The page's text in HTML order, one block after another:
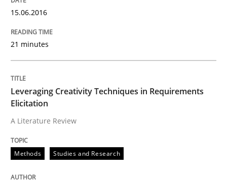
15. June 2016 · 23 minutes read
READ ARTICLE
Studies and Research
15.06.2016
21 minutes
Leveraging Creativity Techniques in Requirements
Elicitation
A Literature Review
Methods Studies and Research